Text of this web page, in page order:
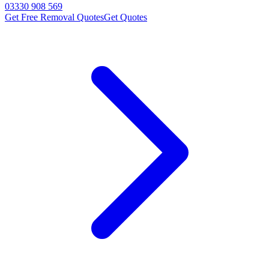
03330 908 569
Get Free Removal QuotesGet Quotes